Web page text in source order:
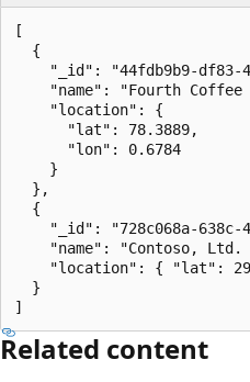
[
  {
"_id": "44fdb9b9-df83-
"name": "Fourth
    "location": {
      "lat": 78.3889,
      "lon": 0.6784
    }
  },
  {
"_id": "728c068a-638c-
"name": "Contoso, Ltd.
"location": { "lat":
  }
Related content